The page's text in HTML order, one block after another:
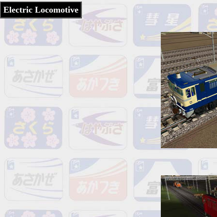
Electric Locomotive